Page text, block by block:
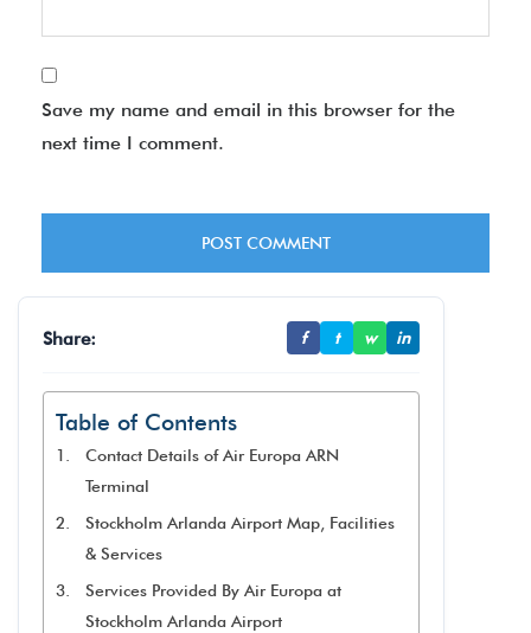
Save my name and email in this browser for the
next time I comment.
Share: f t w in
Table of Contents
Contact Details of Air Europa ARN
Terminal
Stockholm Arlanda Airport Map, Facilities
& Services
Services Provided By Air Europa at
Stockholm Arlanda Airport